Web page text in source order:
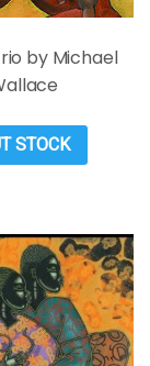
by Michael
STOCK